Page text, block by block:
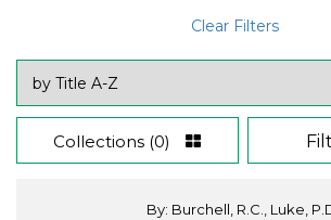
Clear Filters
Collections (0)
By: Burchell, R.C., Luke,